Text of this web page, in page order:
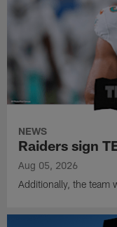
NEWS
Raiders sign
Aug 05, 2026
Additionally, the team